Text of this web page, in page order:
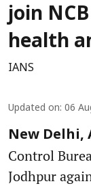
join
health
IANS
Updated on: 06
New Delhi,
Control
Jodhpur